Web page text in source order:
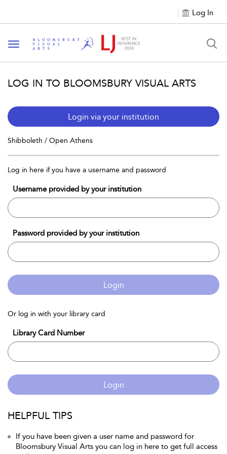
Log In
Toggle navigation
LOG IN TO BLOOMSBURY VISUAL ARTS
Login via your institution
Shibboleth / Open Athens
Log in here if you have a username and password
Username provided by your institution
Password provided by your institution
Login
Or log in with your library card
Library Card Number
Login
HELPFUL TIPS
If you have been given a user name and password for
Bloomsbury Visual Arts you can log in here to get full access